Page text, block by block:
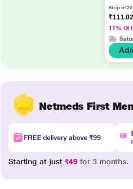
Strip of
11%
Add
Netmeds First
FREE delivery above ₹99
Starting at just₹49 for 3 months.